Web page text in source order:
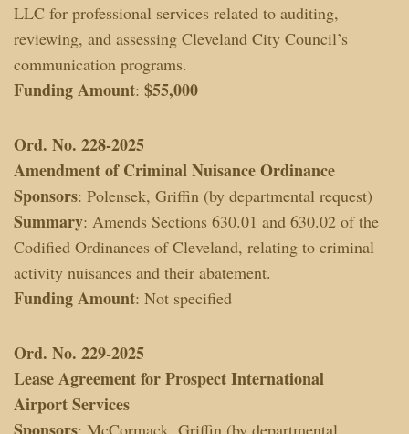
LLC for professional services related to auditing,
reviewing, and assessing Cleveland City Council’s
communication programs.
Funding Amount: $55,000
Ord. No. 228-2025
Amendment of Criminal Nuisance Ordinance
Sponsors: Polensek, Griffin (by departmental request)
Summary: Amends Sections 630.01 and 630.02 of the
Codified Ordinances of Cleveland, relating to criminal
activity nuisances and their abatement.
Funding Amount: Not specified
Ord. No. 229-2025
Lease Agreement for Prospect International
Airport Services
Sponsors: McCormack, Griffin (by departmental